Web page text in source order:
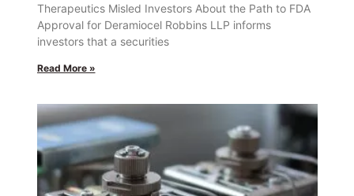
Therapeutics Misled Investors About the Path to FDA
Approval for Deramiocel Robbins LLP informs
investors that a securities
Read More »